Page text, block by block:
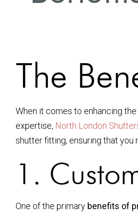
The
When it comes to enhancing
expertise, North London
shutter fitting, ensuring that you
1.
One of the primary benefits of